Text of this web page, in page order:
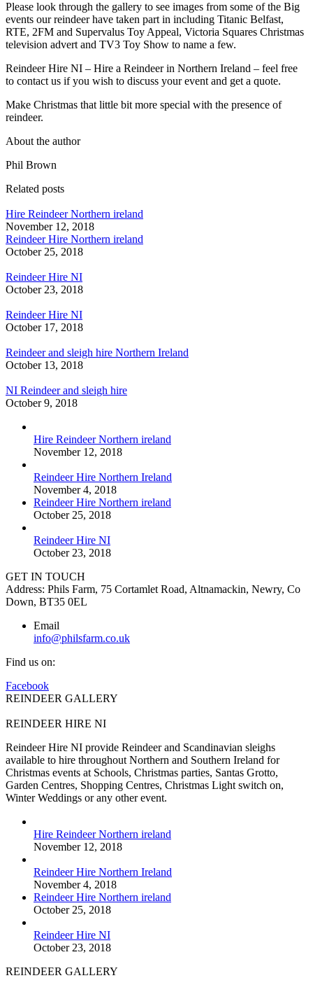
Please look through the gallery to see images from some of the Big
events our reindeer have taken part in including Titanic Belfast,
RTE, 2FM and Supervalus Toy Appeal, Victoria Squares Christmas
television advert and TV3 Toy Show to name a few.
Reindeer Hire NI – Hire a Reindeer in Northern Ireland – feel free
to contact us if you wish to discuss your event and get a quote.
Make Christmas that little bit more special with the presence of
reindeer.
About the author
Phil Brown
Related posts
Hire Reindeer Northern ireland
November 12, 2018
Reindeer Hire Northern ireland
October 25, 2018
Reindeer Hire NI
October 23, 2018
Reindeer Hire NI
October 17, 2018
Reindeer and sleigh hire Northern Ireland
October 13, 2018
NI Reindeer and sleigh hire
October 9, 2018
Hire Reindeer Northern ireland
November 12, 2018
Reindeer Hire Northern Ireland
November 4, 2018
Reindeer Hire Northern ireland
October 25, 2018
Reindeer Hire NI
October 23, 2018
GET IN TOUCH
Address: Phils Farm, 75 Cortamlet Road, Altnamackin, Newry, Co
Down, BT35 0EL
Email
info@philsfarm.co.uk
Find us on:
Facebook
REINDEER GALLERY
REINDEER HIRE NI
Reindeer Hire NI provide Reindeer and Scandinavian sleighs
available to hire throughout Northern and Southern Ireland for
Christmas events at Schools, Christmas parties, Santas Grotto,
Garden Centres, Shopping Centres, Christmas Light switch on,
Winter Weddings or any other event.
Hire Reindeer Northern ireland
November 12, 2018
Reindeer Hire Northern Ireland
November 4, 2018
Reindeer Hire Northern ireland
October 25, 2018
Reindeer Hire NI
October 23, 2018
REINDEER GALLERY